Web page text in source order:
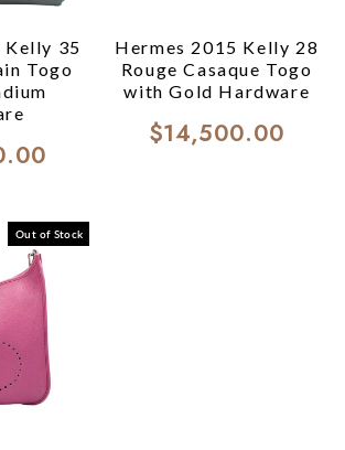
Kelly 35
Togo
Hermes 2015 Kelly 28
Rouge Casaque Togo
with Gold Hardware
$14,500.00
Out of Stock